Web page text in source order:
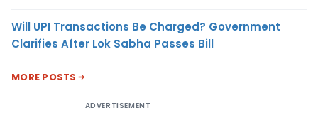
Will UPI Transactions Be Charged? Government
Clarifies After Lok Sabha Passes Bill
MORE POSTS
ADVERTISEMENT